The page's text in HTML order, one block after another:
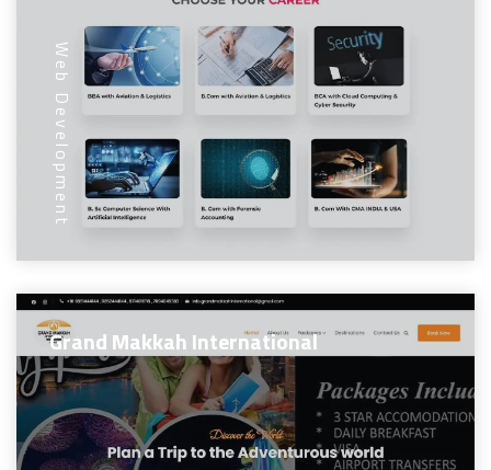
Web Development
Grand Makkah International